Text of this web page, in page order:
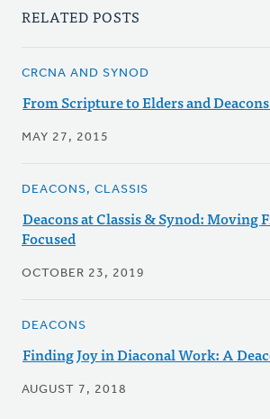
RELATED POSTS
CRCNA AND SYNOD
From Scripture to Elders and
MAY 27, 2015
DEACONS, CLASSIS
Deacons at Classis & Synod: Moving
Focused
OCTOBER 23, 2019
DEACONS
Finding Joy in Diaconal Work: A
AUGUST 7, 2018